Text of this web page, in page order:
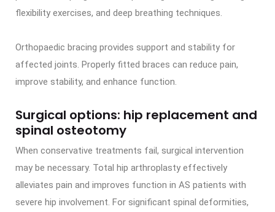
flexibility exercises, and deep breathing techniques.
Orthopaedic bracing provides support and stability for
affected joints. Properly fitted braces can reduce pain,
improve stability, and enhance function.
Surgical options: hip replacement and
spinal osteotomy
When conservative treatments fail, surgical intervention
may be necessary. Total hip arthroplasty effectively
alleviates pain and improves function in AS patients with
severe hip involvement. For significant spinal deformities,